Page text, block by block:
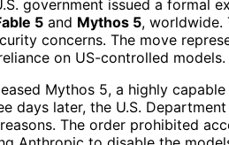
government issued a formal
5 and Mythos 5, worldwide.
concerns. The move
on US-controlled models.
Mythos 5, a highly
days later, the U.S.
The order prohibited